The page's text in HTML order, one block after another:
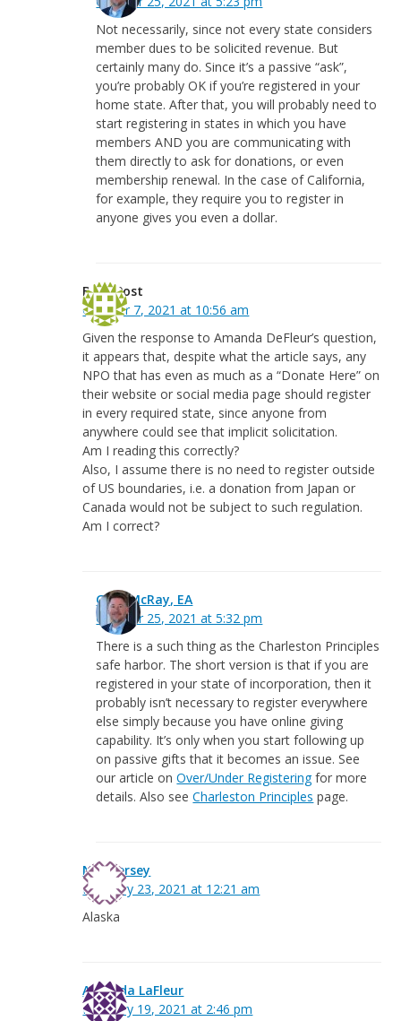
Not necessarily, since not every state considers
member dues to be solicited revenue. But
certainly many do. Since it’s a passive “ask”,
you’re probably OK if you’re registered in your
home state. After that, you will probably need to
start registering in states in which you have
members AND you are communicating with
them directly to ask for donations, or even
membership renewal. In the case of California,
for example, they require you to register in
anyone gives you even a dollar.
Beth Post
October 7, 2021 at 10:56 am
Given the response to Amanda DeFleur’s question,
it appears that, despite what the article says, any
NPO that has even as much as a “Donate Here” on
their website or social media page should register
in every required state, since anyone from
anywhere could see that implicit solicitation.
Am I reading this correctly?
Also, I assume there is no need to register outside
of US boundaries, i.e. a donation from Japan or
Canada would not be subject to such regulation.
Am I correct?
Greg McRay, EA
October 25, 2021 at 5:32 pm
There is a such thing as the Charleston Principles
safe harbor. The short version is that if you are
registered in your state of incorporation, then it
probably isn’t necessary to register everywhere
else simply because you have online giving
capability. It’s only when you start following up
on passive gifts that it becomes an issue. See
our article onOver/Under Registeringfor more
details. Also seeCharleston Principles page.
New Jersey
February 23, 2021 at 12:21 am
Alaska
Amanda LaFleur
February 19, 2021 at 2:46 pm